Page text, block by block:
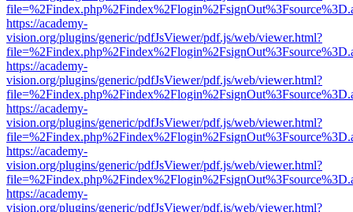
https://academy-
vision.org/plugins/generic/pdfJsViewer/pdf.js/web/viewer.html?
https://academy-
vision.org/plugins/generic/pdfJsViewer/pdf.js/web/viewer.html?
https://academy-
vision.org/plugins/generic/pdfJsViewer/pdf.js/web/viewer.html?
https://academy-
vision.org/plugins/generic/pdfJsViewer/pdf.js/web/viewer.html?
https://academy-
vision.org/plugins/generic/pdfJsViewer/pdf.js/web/viewer.html?